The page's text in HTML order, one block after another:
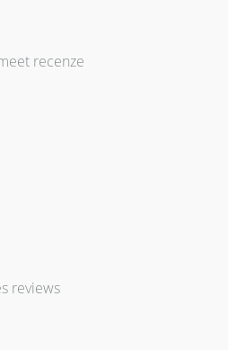
recenze
reviews